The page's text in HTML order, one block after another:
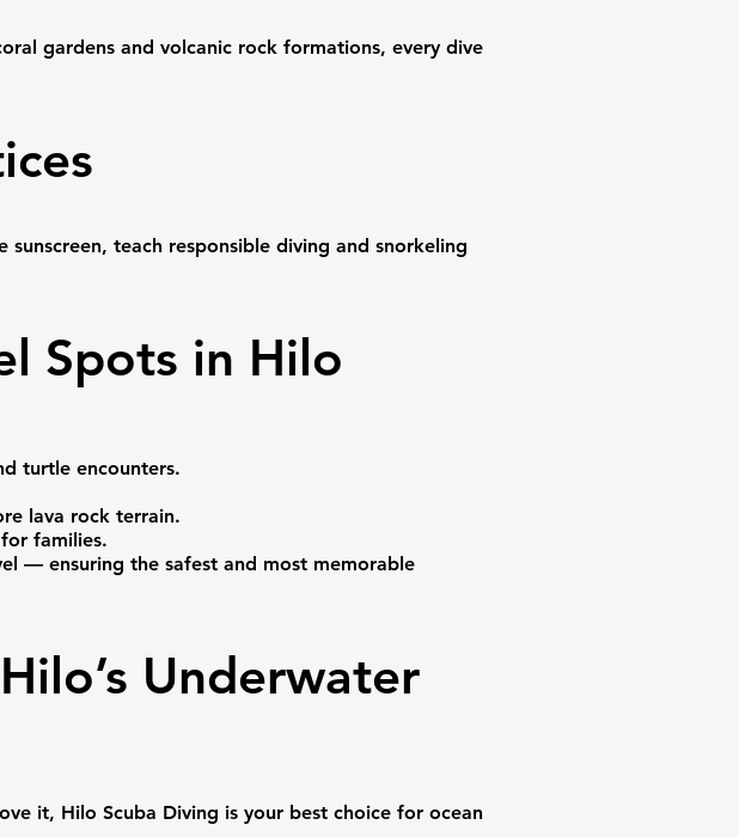
gardens and volcanic rock formations, every dive
teach responsible diving and snorkeling
Spots in Hilo
turtle encounters.
lava rock terrain.
families.
— ensuring the safest and most memorable
Underwater
it, Hilo Scuba Diving is your best choice for ocean